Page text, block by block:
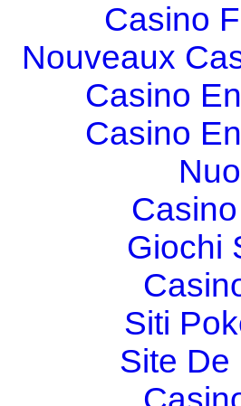
Casino
Nouveaux
Casino
Casino
Giochi
Siti
Site De